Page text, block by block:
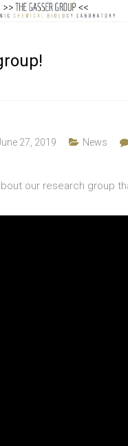
27, 2019 News
our research group